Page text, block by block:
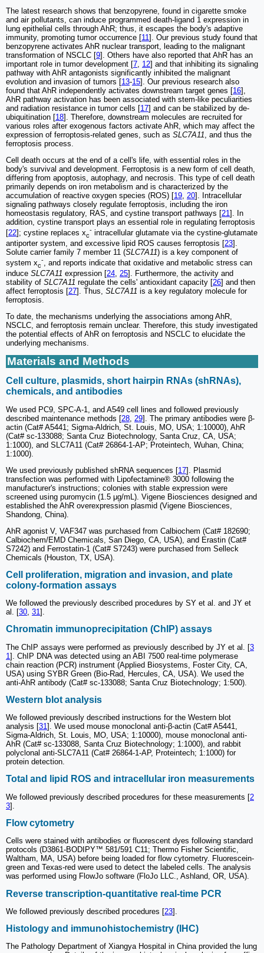
The latest research shows that benzopyrene, found in cigarette smoke
and air pollutants, can induce programmed death-ligand 1 expression in
lung epithelial cells through AhR; thus, it escapes the body's adaptive
immunity, promoting tumor occurrence [11]. Our previous study found that
benzopyrene activates AhR nuclear transport, leading to the malignant
transformation of NSCLC [9]. Others have also reported that AhR has an
important role in tumor development [7, 12] and that inhibiting its signaling
pathway with AhR antagonists significantly inhibited the malignant
evolution and invasion of tumors [13-15]. Our previous research also
found that AhR independently activates downstream target genes [16],
AhR pathway activation has been associated with stem-like peculiarities
and radiation resistance in tumor cells [17] and can be stabilized by de-
ubiquitination [18]. Therefore, downstream molecules are recruited for
various roles after exogenous factors activate AhR, which may affect the
expression of ferroptosis-related genes, such as SLC7A11, and thus the
ferroptosis process.
Cell death occurs at the end of a cell's life, with essential roles in the
body's survival and development. Ferroptosis is a new form of cell death,
differing from apoptosis, autophagy, and necrosis. This type of cell death
primarily depends on iron metabolism and is characterized by the
accumulation of reactive oxygen species (ROS) [19, 20]. Intracellular
signaling pathways closely regulate ferroptosis, including the iron
homeostasis regulatory, RAS, and cystine transport pathways [21]. In
addition, cystine transport plays an essential role in regulating ferroptosis
[22]; cystine replaces xc
- intracellular glutamate via the cystine-glutamate
antiporter system, and excessive lipid ROS causes ferroptosis [23].
Solute carrier family 7 member 11 (SLC7A11) is a key component of
system xc
-, and reports indicate that oxidative and metabolic stress can
induce SLC7A11 expression [24, 25]. Furthermore, the activity and
stability of SLC7A11 regulate the cells' antioxidant capacity [26] and then
affect ferroptosis [27]. Thus, SLC7A11 is a key regulatory molecule for
ferroptosis.
To date, the mechanisms underlying the associations among AhR,
NSCLC, and ferroptosis remain unclear. Therefore, this study investigated
the potential effects of AhR on ferroptosis and NSCLC to elucidate the
underlying mechanisms.
Materials and Methods
Cell culture, plasmids, short hairpin RNAs (shRNAs),
chemicals, and antibodies
We used PC9, SPC-A-1, and A549 cell lines and followed previously
described maintenance methods [28 29]. The primary antibodies were β-
actin (Cat# A5441; Sigma-Aldrich, St. Louis, MO, USA; 1:10000), AhR
(Cat# sc-133088; Santa Cruz Biotechnology, Santa Cruz, CA, USA;
1:1000), and SLC7A11 (Cat# 26864-1-AP; Proteintech, Wuhan, China;
1:1000).
We used previously published shRNA sequences [17]. Plasmid
transfection was performed with Lipofectamine® 3000 following the
manufacturer's instructions; colonies with stable expression were
screened using puromycin (1.5 μg/mL). Vigene Biosciences designed and
established the AhR overexpression plasmid (Vigene Biosciences,
Shandong, China).
AhR agonist V, VAF347 was purchased from Calbiochem (Cat# 182690;
Calbiochem/EMD Chemicals, San Diego, CA, USA), and Erastin (Cat#
S7242) and Ferrostatin-1 (Cat# S7243) were purchased from Selleck
Chemicals (Houston, TX, USA).
Cell proliferation, migration and invasion, and plate
colony-formation assays
We followed the previously described procedures by SY et al. and JY et
al. [30, 31].
Chromatin immunoprecipitation (ChIP) assays
The ChIP assays were performed as previously described by JY et al. [3
1]. ChIP DNA was detected using an ABI 7500 real-time polymerase
chain reaction (PCR) instrument (Applied Biosystems, Foster City, CA,
USA) using SYBR Green (Bio-Rad, Hercules, CA, USA). We used the
anti-AhR antibody (Cat# sc-133088; Santa Cruz Biotechnology; 1:500).
Western blot analysis
We followed previously described instructions for the Western blot
analysis [31]. We used mouse monoclonal anti-β-actin (Cat# A5441,
Sigma-Aldrich, St. Louis, MO, USA; 1:10000), mouse monoclonal anti-
AhR (Cat# sc-133088, Santa Cruz Biotechnology; 1:1000), and rabbit
polyclonal anti-SLC7A11 (Cat# 26864-1-AP, Proteintech; 1:1000) for
protein detection.
Total and lipid ROS and intracellular iron measurements
We followed previously described procedures for these measurements [2
3].
Flow cytometry
Cells were stained with antibodies or fluorescent dyes following standard
protocols (D3861-BODIPY™ 581/591 C11; Thermo Fisher Scientific,
Waltham, MA, USA) before being loaded for flow cytometry. Fluorescein-
green and Texas-red were used to detect the labeled cells. The analysis
was performed using FlowJo software (FloJo LLC., Ashland, OR, USA).
Reverse transcription-quantitative real-time PCR
We followed previously described procedures [23].
Histology and immunohistochemistry (IHC)
The Pathology Department of Xiangya Hospital in China provided the lung